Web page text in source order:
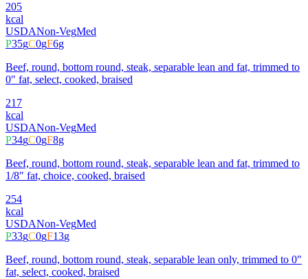
205
kcal
USDANon-VegMed
P35gC0gF6g
Beef, round, bottom round, steak, separable lean and fat, trimmed to
0" fat, select, cooked, braised
217
kcal
USDANon-VegMed
P34gC0gF8g
Beef, round, bottom round, steak, separable lean and fat, trimmed to
1/8" fat, choice, cooked, braised
254
kcal
USDANon-VegMed
P33gC0gF13g
Beef, round, bottom round, steak, separable lean only, trimmed to 0"
fat, select, cooked, braised